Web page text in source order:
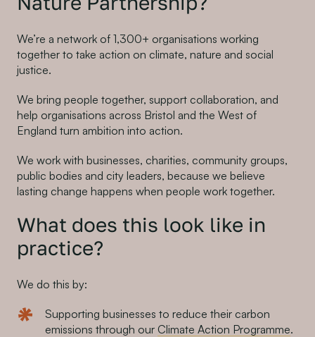
We’re a network of 1,300+ organisations working
together to take action on climate, nature and social
justice.
We bring people together, support collaboration, and
help organisations across Bristol and the West of
England turn ambition into action.
We work with businesses, charities, community groups,
public bodies and city leaders, because we believe
lasting change happens when people work together.
What does this look like in
practice?
We do this by:
Supporting businesses to reduce their carbon
emissions through our Climate Action Programme.